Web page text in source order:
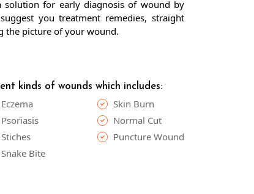
solution for early diagnosis of wound by
you treatment remedies, straight
the picture of your wound.
kinds of wounds which includes:
Eczema
Psoriasis
Stiches
Snake Bite
Skin Burn
Normal Cut
Puncture Wound